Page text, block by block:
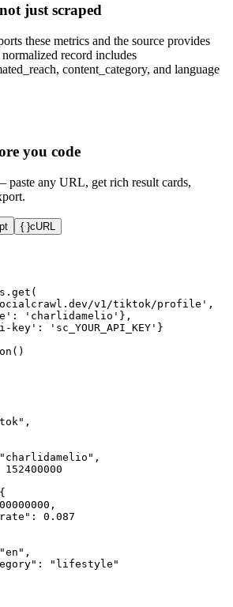
just scraped
these metrics and the source provides
record includes
content_category, and language
you code
any URL, get rich result cards,
{ }cURL
v1/tiktok/profile',
'charlidamelio'},
key': 'sc_YOUR_API_KEY'}
152400000
0.087
"lifestyle"